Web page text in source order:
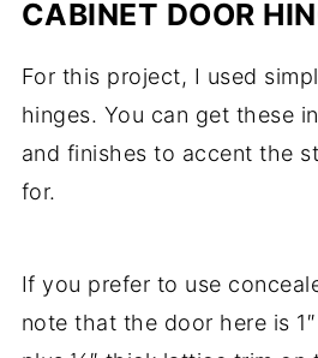
CABINET DOOR
For this project, I used
hinges. You can get these
and finishes to accent the
for.
If you prefer to use
note that the door here is